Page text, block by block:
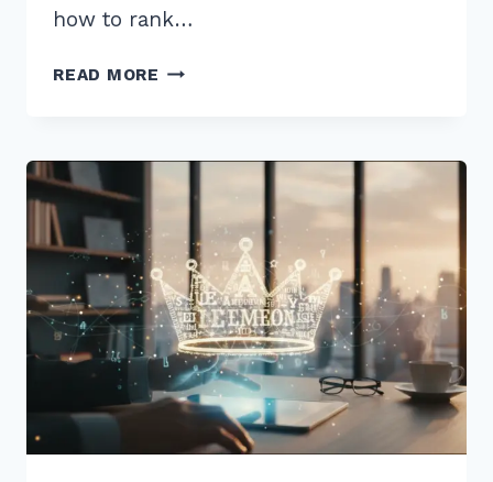
how to rank…
READ MORE MASTER
AREA
WITHOUT
DUPLICATE
CONTENT
IN
2026